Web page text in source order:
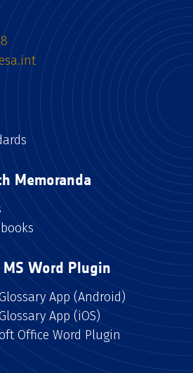
Memoranda
Word Plugin
App (Android)
App (iOS)
Office Word Plugin